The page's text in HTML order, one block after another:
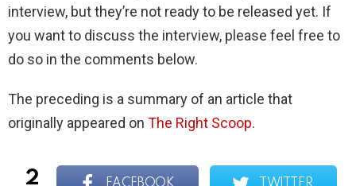
interview, but they’re not ready to be released yet. If
you want to discuss the interview, please feel free to
do so in the comments below.
The preceding is a summary of an article that
originally appeared on The Right Scoop.
2